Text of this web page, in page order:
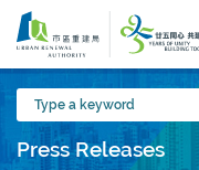
Skip
main
content
Type
a
keyword
Press Releases